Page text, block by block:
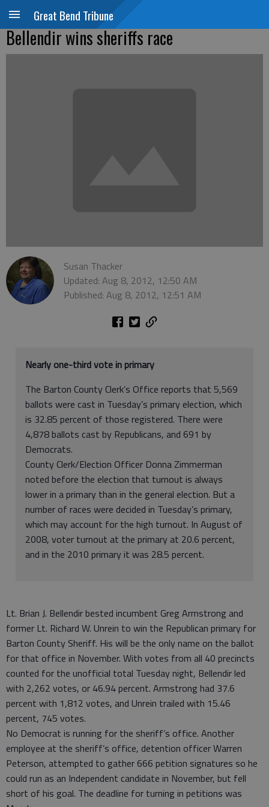
Great Bend Tribune
Bellendir wins sheriffs race
Susan Thacker
Updated: Aug 8, 2012, 12:50 AM
Published: Aug 8, 2012, 12:51 AM
Nearly one-third vote in primary
The Barton County Clerk’s Office reports that 5,569
ballots were cast in Tuesday’s primary election, which
is 32.85 percent of those registered. There were
4,878 ballots cast by Republicans, and 691 by
Democrats.
County Clerk/Election Officer Donna Zimmerman
noted before the election that turnout is always
lower in a primary than in the general election. But a
number of races were decided in Tuesday’s primary,
which may account for the high turnout. In August of
2008, voter turnout at the primary at 20.6 percent,
and in the 2010 primary it was 28.5 percent.
Lt. Brian J. Bellendir bested incumbent Greg Armstrong and
former Lt. Richard W. Unrein to win the Republican primary for
Barton County Sheriff. His will be the only name on the ballot
for that office in November. With votes from all 40 precincts
counted for the unofficial total Tuesday night, Bellendir led
with 2,262 votes, or 46.94 percent. Armstrong had 37.6
percent with 1,812 votes, and Unrein trailed with 15.46
percent, 745 votes.
No Democrat is running for the sheriff’s office. Another
employee at the sheriff’s office, detention officer Warren
Peterson, attempted to gather 666 petition signatures so he
could run as an Independent candidate in November, but fell
short of his goal. The deadline for turning in petitions was